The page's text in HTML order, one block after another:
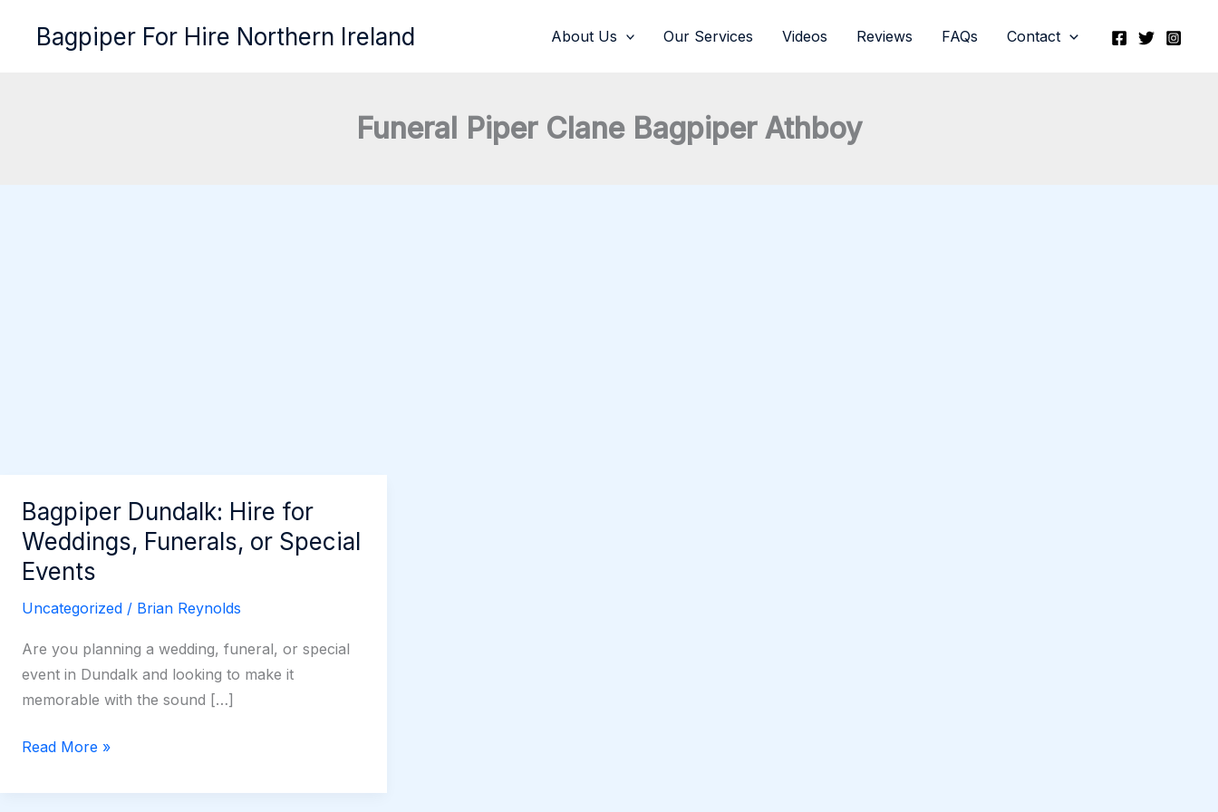
Bagpiper For Hire Northern Ireland About Us Our Services Videos Reviews FAQs Contact
Funeral Piper Clane Bagpiper Athboy
Bagpiper Dundalk: Hire for
Weddings, Funerals, or Special
Events
Uncategorized / Brian Reynolds
Are you planning a wedding, funeral, or special
event in Dundalk and looking to make it
memorable with the sound […]
Bagpiper
Hire
Read More »